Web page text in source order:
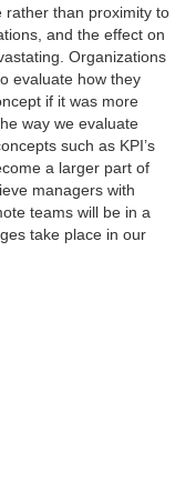
rather than proximity to
and the effect on
Organizations
evaluate how they
if it was more
way we evaluate
such as KPI’s
a larger part of
managers with
teams will be in a
take place in our